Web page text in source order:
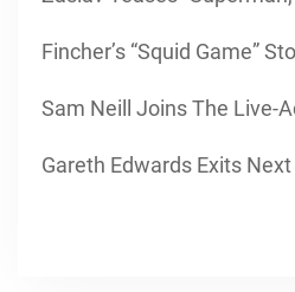
Fincher’s “Squid Game”
Sam Neill Joins The Live-
Gareth Edwards Exits Next